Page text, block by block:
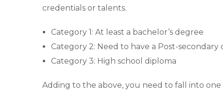
credentials or talents.
Category 1: At least a bachelor’s degree
Category 2: Need to have a Post-secondary
Category 3: High school diploma
Adding to the above, you need to fall into